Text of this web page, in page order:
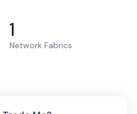
1
Network Fabrics